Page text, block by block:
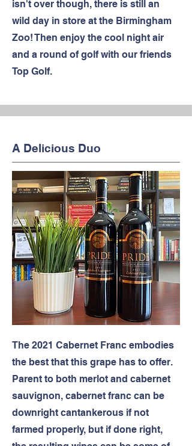
isn't over though, there is still an
wild day in store at the Birmingham
Zoo! Then enjoy the cool night air
and a round of golf with our friends
Top Golf.
A Delicious Duo
The 2021 Cabernet Franc embodies
the best that this grape has to offer.
Parent to both merlot and cabernet
sauvignon, cabernet franc can be
downright cantankerous if not
farmed properly, but if done right,